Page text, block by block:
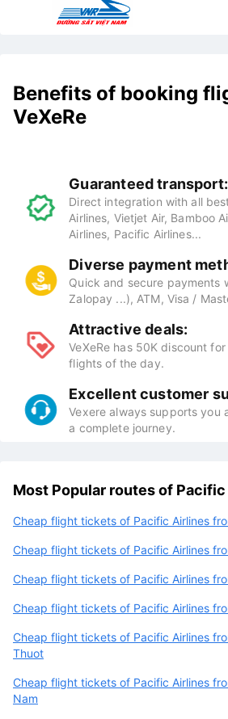
Benefits of booking
VeXeRe
Guaranteed transport:
Direct integration with all
Airlines, Vietjet Air, Bamboo
Airlines, Pacific Airlines...
Diverse payment
Quick and secure payments
Zalopay ...), ATM, Visa /
Attractive deals:
VeXeRe has 50K discount
flights of the day.
Excellent customer
Vexere always supports you
a complete journey.
Most Popular routes of
Cheap flight tickets of Pacific Airlines
Cheap flight tickets of Pacific Airlines
Cheap flight tickets of Pacific Airlines
Cheap flight tickets of Pacific Airlines
Cheap flight tickets of Pacific Airlines
Thuot
Cheap flight tickets of Pacific Airlines
Nam